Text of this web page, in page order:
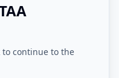
to continue to the